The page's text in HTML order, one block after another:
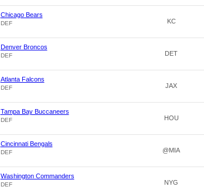
Chicago Bears
DEF KC
Denver Broncos
DEF DET
Atlanta Falcons
DEF JAX
Tampa Bay Buccaneers
DEF HOU
Cincinnati Bengals
DEF @MIA
Washington Commanders
DEF NYG